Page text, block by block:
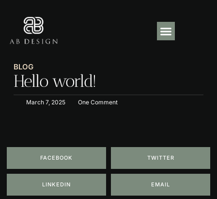
BLOG
Hello world!
March 7, 2025 One Comment
FACEBOOK TWITTER
LINKEDIN EMAIL